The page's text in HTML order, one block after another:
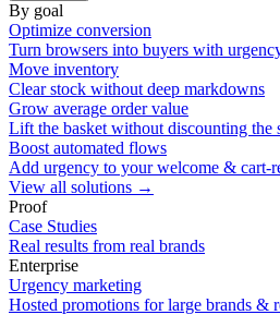
By goal
Optimize conversion
Turn browsers into buyers with
Move inventory
Clear stock without deep markdowns
Grow average order value
Lift the basket without discounting the
Boost automated flows
Add urgency to your welcome & cart-
View all solutions →
Proof
Case Studies
Real results from real brands
Enterprise
Urgency marketing
Hosted promotions for large brands &